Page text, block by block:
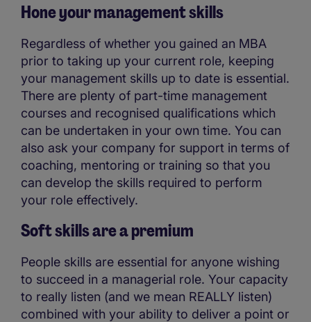
Hone your management skills
Regardless of whether you gained an MBA
prior to taking up your current role, keeping
your management skills up to date is essential.
There are plenty of part-time management
courses and recognised qualifications which
can be undertaken in your own time. You can
also ask your company for support in terms of
coaching, mentoring or training so that you
can develop the skills required to perform
your role effectively.
Soft skills are a premium
People skills are essential for anyone wishing
to succeed in a managerial role. Your capacity
to really listen (and we mean REALLY listen)
combined with your ability to deliver a point or